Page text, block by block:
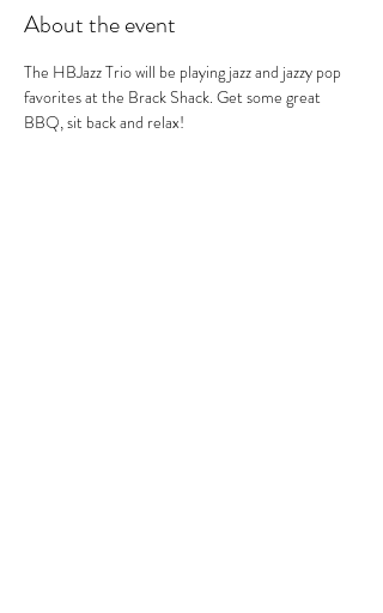
About the event
The HBJazz Trio will be playing jazz and jazzy pop
favorites at the Brack Shack. Get some great
BBQ, sit back and relax!